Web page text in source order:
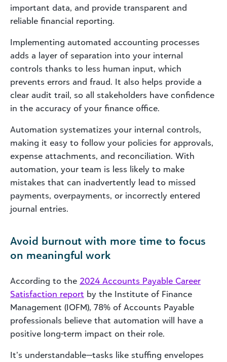
important data, and provide transparent and
reliable financial reporting.
Implementing automated accounting processes
adds a layer of separation into your internal
controls thanks to less human input, which
prevents errors and fraud. It also helps provide a
clear audit trail, so all stakeholders have confidence
in the accuracy of your finance office.
Automation systematizes your internal controls,
making it easy to follow your policies for approvals,
expense attachments, and reconciliation. With
automation, your team is less likely to make
mistakes that can inadvertently lead to missed
payments, overpayments, or incorrectly entered
journal entries.
Avoid burnout with more time to focus
on meaningful work
According to the 2024 Accounts Payable Career
Satisfaction report by the Institute of Finance
Management (IOFM), 78% of Accounts Payable
professionals believe that automation will have a
positive long-term impact on their role.
It’s understandable—tasks like stuffing envelopes